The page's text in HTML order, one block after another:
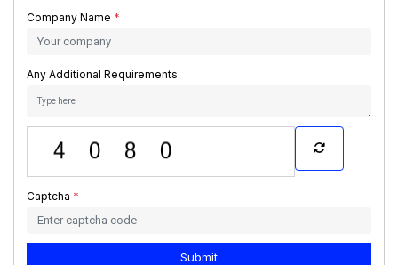
Company Name *
Any Additional Requirements
Captcha *
Submit